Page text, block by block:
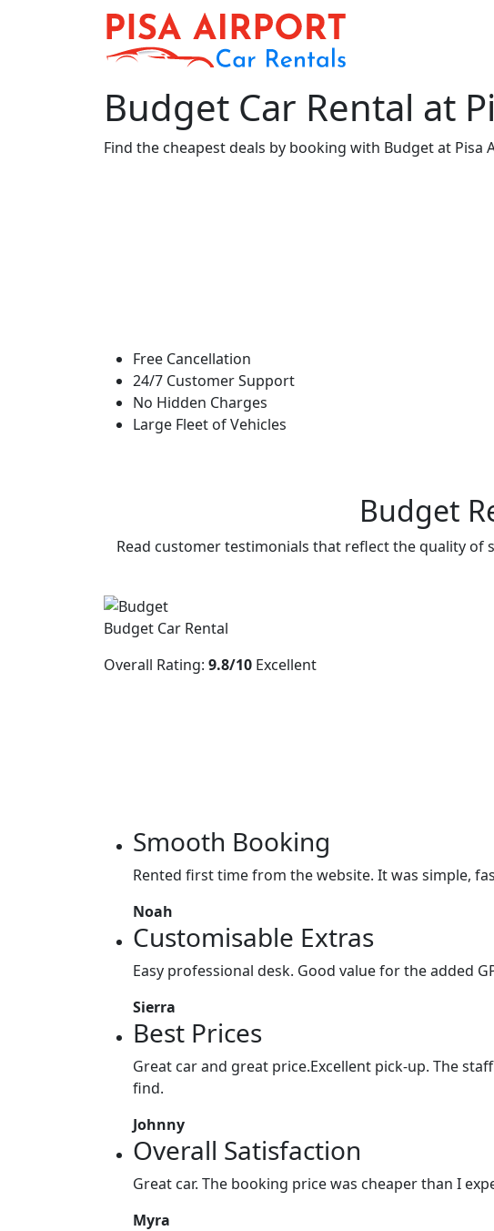
Budget Car Rental at
Find the cheapest deals by booking with Budget at
Free Cancellation
24/7 Customer Support
No Hidden Charges
Large Fleet of Vehicles
Budget
Read customer testimonials that reflect the quality of
Budget Car Rental
Overall Rating: 9.8/10 Excellent
Smooth Booking
Rented first time from the website. It was simple,
Noah
Customisable Extras
Easy professional desk. Good value for the added
Sierra
Best Prices
Great car and great price.Excellent pick-up. The
find.
Johnny
Overall Satisfaction
Great car. The booking price was cheaper than I
Myra